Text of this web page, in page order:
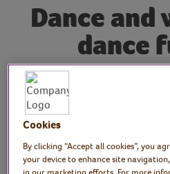
Dance and
dance
Tutor: Sophie
Join freelance dance
a fun dance session.
to a wide range of
Cookies
By clicking “Accept all cookies”, you
your device to enhance site